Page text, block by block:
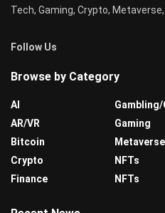
Tech, Gaming, Crypto,
Follow Us
Browse by Category
AI
AR/VR
Bitcoin
Crypto
Finance
Gaming
Metaverse
NFTs
NFTs